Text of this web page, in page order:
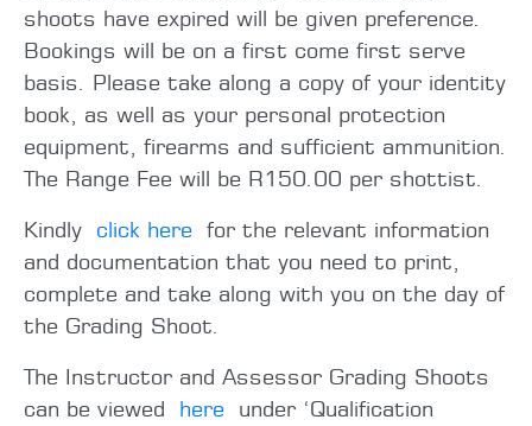
shoots have expired will be given preference.
Bookings will be on a first come first serve
basis. Please take along a copy of your identity
book, as well as your personal protection
equipment, firearms and sufficient ammunition.
The Range Fee will be R150.00 per shottist.
Kindly click here for the relevant information
and documentation that you need to print,
complete and take along with you on the day of
the Grading Shoot.
The Instructor and Assessor Grading Shoots
can be viewed here under ‘Qualification